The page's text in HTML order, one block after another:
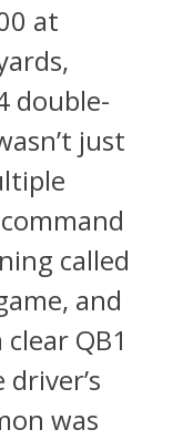
at
double-
just
called
and
QB1
was